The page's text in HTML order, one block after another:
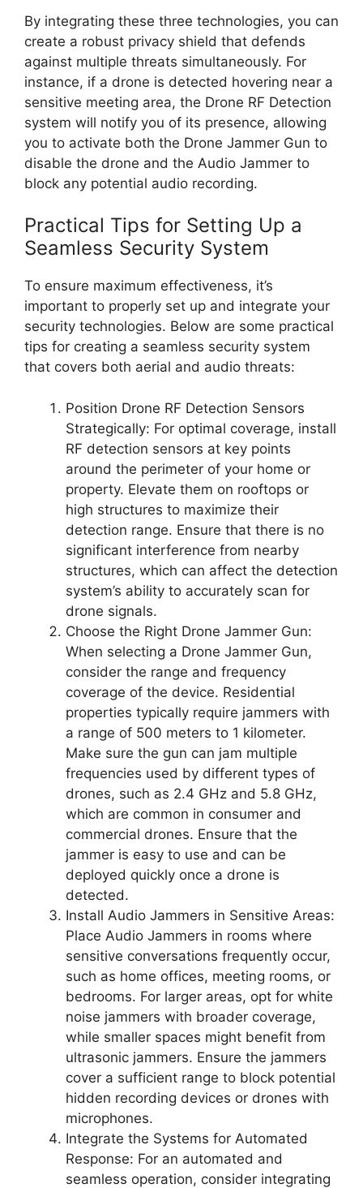
By integrating these three technologies, you can
create a robust privacy shield that defends
against multiple threats simultaneously. For
instance, if a drone is detected hovering near a
sensitive meeting area, the Drone RF Detection
system will notify you of its presence, allowing
you to activate both the Drone Jammer Gun to
disable the drone and the Audio Jammer to
block any potential audio recording.
Practical Tips for Setting Up a
Seamless Security System
To ensure maximum effectiveness, it’s
important to properly set up and integrate your
security technologies. Below are some practical
tips for creating a seamless security system
that covers both aerial and audio threats:
Position Drone RF Detection Sensors
Strategically: For optimal coverage, install
RF detection sensors at key points
around the perimeter of your home or
property. Elevate them on rooftops or
high structures to maximize their
detection range. Ensure that there is no
significant interference from nearby
structures, which can affect the detection
system’s ability to accurately scan for
drone signals.
Choose the Right Drone Jammer Gun:
When selecting a Drone Jammer Gun,
consider the range and frequency
coverage of the device. Residential
properties typically require jammers with
a range of 500 meters to 1 kilometer.
Make sure the gun can jam multiple
frequencies used by different types of
drones, such as 2.4 GHz and 5.8 GHz,
which are common in consumer and
commercial drones. Ensure that the
jammer is easy to use and can be
deployed quickly once a drone is
detected.
Install Audio Jammers in Sensitive Areas:
Place Audio Jammers in rooms where
sensitive conversations frequently occur,
such as home offices, meeting rooms, or
bedrooms. For larger areas, opt for white
noise jammers with broader coverage,
while smaller spaces might benefit from
ultrasonic jammers. Ensure the jammers
cover a sufficient range to block potential
hidden recording devices or drones with
microphones.
Integrate the Systems for Automated
Response: For an automated and
seamless operation, consider integrating